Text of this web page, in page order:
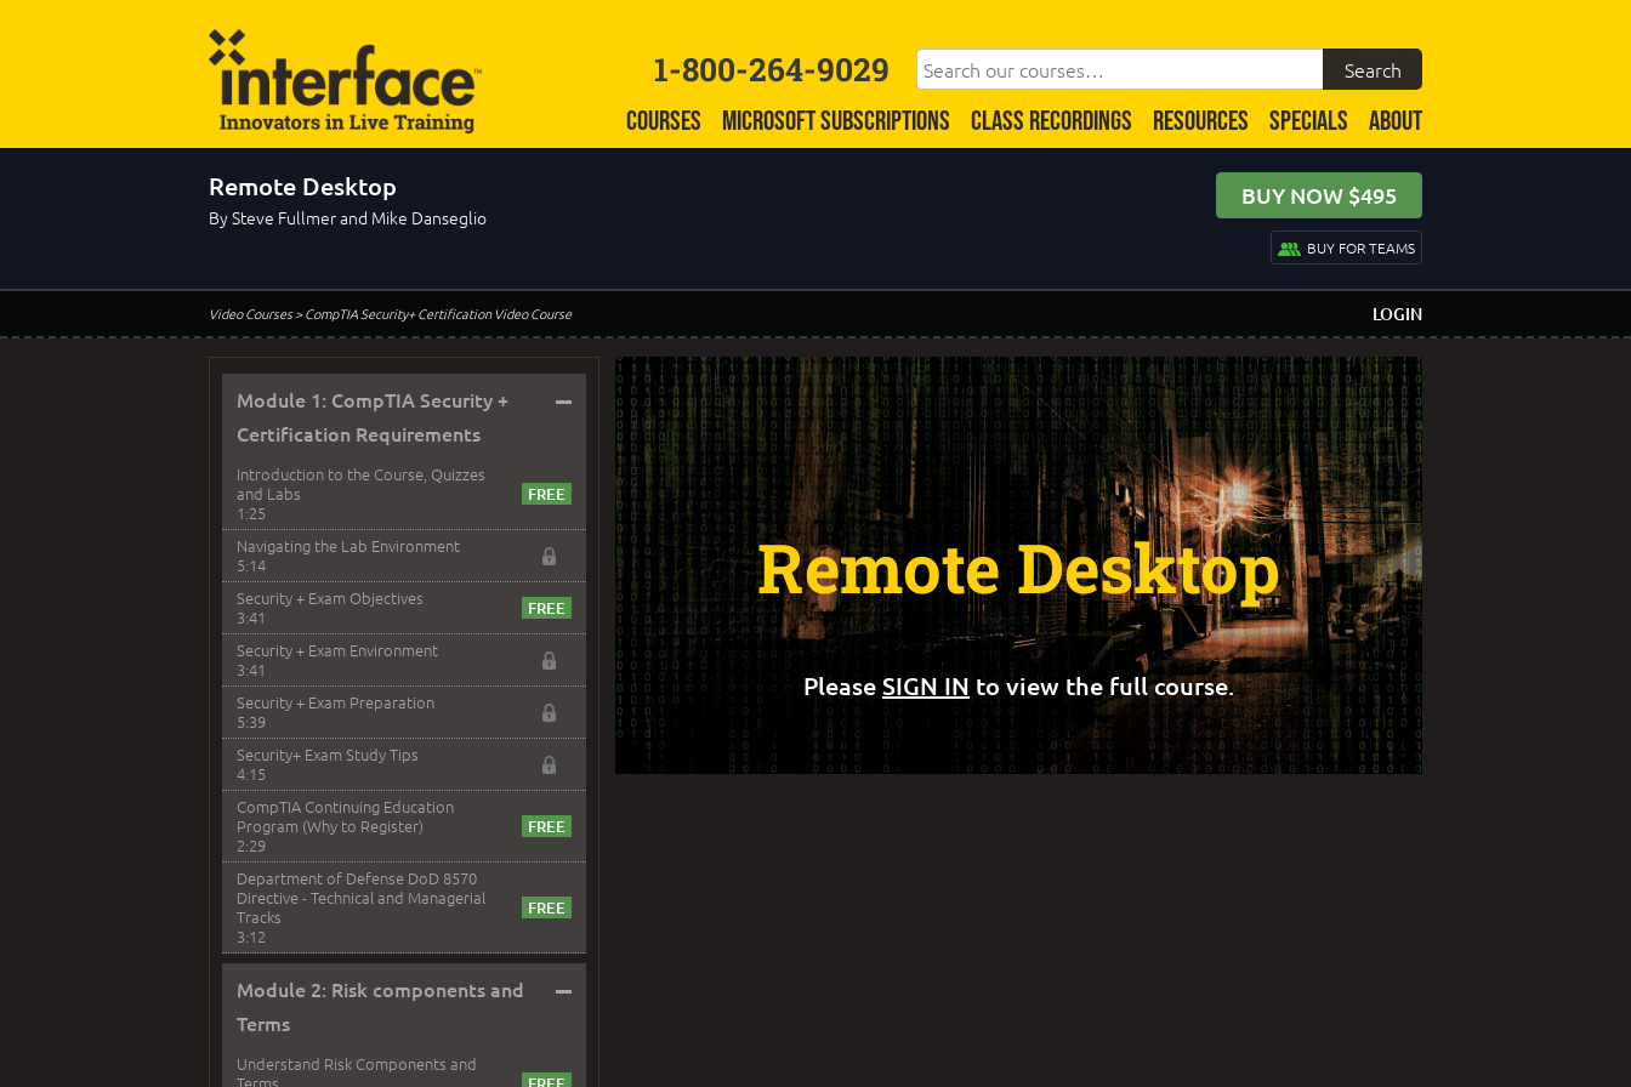
1-800-264-9029
COURSES MICROSOFT SUBSCRIPTIONS CLASS RECORDINGS RESOURCES SPECIALS ABOUT
Remote Desktop
By Steve Fullmer and Mike Danseglio
BUY NOW $495
BUY FOR TEAMS
Video Courses> CompTIA Security+ Certification Video Course LOGIN
Module 1: CompTIA Security +
Certification Requirements
–
Introduction to the Course, Quizzes
and Labs
1:25
Navigating the Lab Environment
5:14
Security + Exam Objectives
3:41
Security + Exam Environment
3:41
Security + Exam Preparation
5:39
Security+ Exam Study Tips
4:15
CompTIA Continuing Education
Program (Why to Register)
2:29
Department of Defense DoD 8570
Directive - Technical and Managerial
Tracks
3:12
Module 2: Risk components and
Terms
–
Understand Risk Components and
Remote Desktop
PleaseSIGN IN to view the full course.